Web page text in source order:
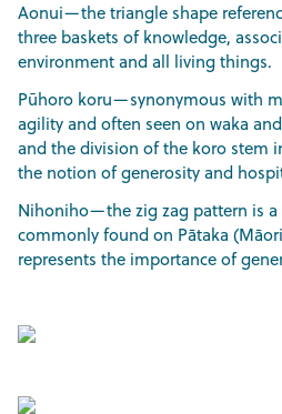
Aonui—the triangle shape
three baskets of knowledge,
environment and all living things.
Pūhoro koru—synonymous with
agility and often seen on waka
and the division of the koro stem
the notion of generosity and
Nihoniho—the zig zag pattern is a
commonly found on Pātaka
represents the importance of